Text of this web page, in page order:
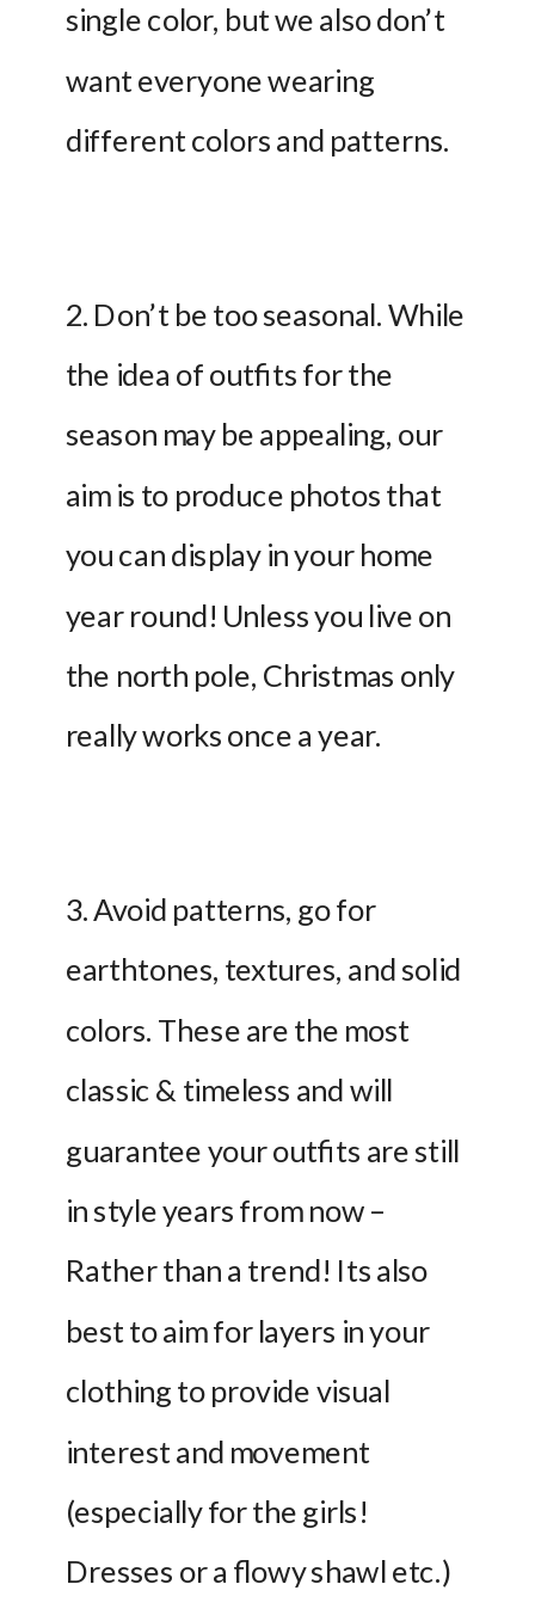
single color, but we also don’t
want everyone wearing
different colors and patterns.
2. Don’t be too seasonal. While
the idea of outfits for the
season may be appealing, our
aim is to produce photos that
you can display in your home
year round! Unless you live on
the north pole, Christmas only
really works once a year.
3. Avoid patterns, go for
earthtones, textures, and solid
colors. These are the most
classic & timeless and will
guarantee your outfits are still
in style years from now –
Rather than a trend! Its also
best to aim for layers in your
clothing to provide visual
interest and movement
(especially for the girls!
Dresses or a flowy shawl etc.)